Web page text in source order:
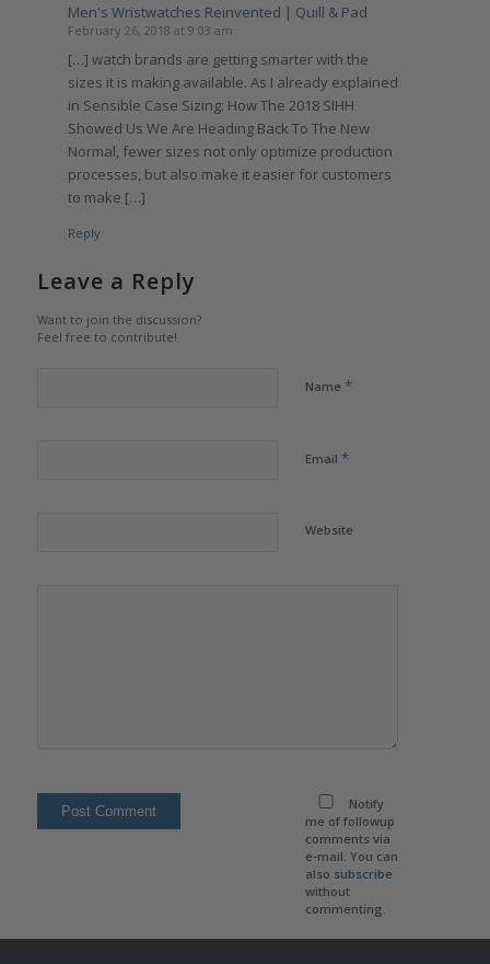
Men's Wristwatches Reinvented | Quill & Pad
February 26, 2018 at 9:03 am
[…] watch brands are getting smarter with the
sizes it is making available. As I already explained
in Sensible Case Sizing: How The 2018 SIHH
Showed Us We Are Heading Back To The New
Normal, fewer sizes not only optimize production
processes, but also make it easier for customers
to make […]
Reply
Leave a Reply
Want to join the discussion?
Feel free to contribute!
Name *
Email *
Website
Notify
me of followup
comments via
e-mail. You can
also subscribe
without
commenting.